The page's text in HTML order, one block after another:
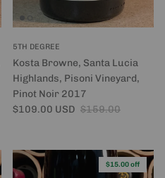
5TH DEGREE
Kosta Browne, Santa Lucia
Highlands, Pisoni Vineyard,
Pinot Noir 2017
Sale price
$109.00 USD Regular price
$159.00
$15.00 off